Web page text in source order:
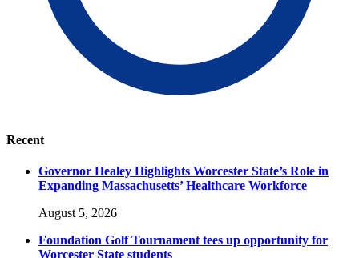
Recent
Governor Healey Highlights Worcester State’s Role in
Expanding Massachusetts’ Healthcare Workforce
August 5, 2026
Foundation Golf Tournament tees up opportunity for
Worcester State students